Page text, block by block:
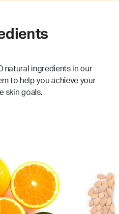
natural ingredients in our
to help you achieve your
skin goals.